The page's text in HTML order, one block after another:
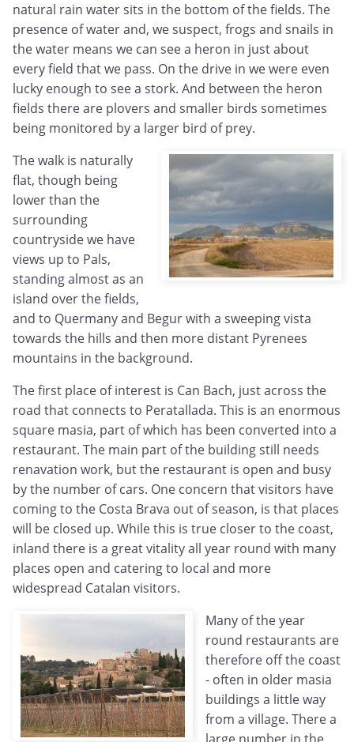
natural rain water sits in the bottom of the fields. The
presence of water and, we suspect, frogs and snails in
the water means we can see a heron in just about
every field that we pass. On the drive in we were even
lucky enough to see a stork. And between the heron
fields there are plovers and smaller birds sometimes
being monitored by a larger bird of prey.
The walk is naturally
flat, though being
lower than the
surrounding
countryside we have
views up to Pals,
standing almost as an
island over the fields,
and to Quermany and Begur with a sweeping vista
towards the hills and then more distant Pyrenees
mountains in the background.
The first place of interest is Can Bach, just across the
road that connects to Peratallada. This is an enormous
square masia, part of which has been converted into a
restaurant. The main part of the building still needs
renavation work, but the restaurant is open and busy
by the number of cars. One concern that visitors have
coming to the Costa Brava out of season, is that places
will be closed up. While this is true closer to the coast,
inland there is a great vitality all year round with many
places open and catering to local and more
widespread Catalan visitors.
Many of the year
round restaurants are
therefore off the coast
- often in older masia
buildings a little way
from a village. There a